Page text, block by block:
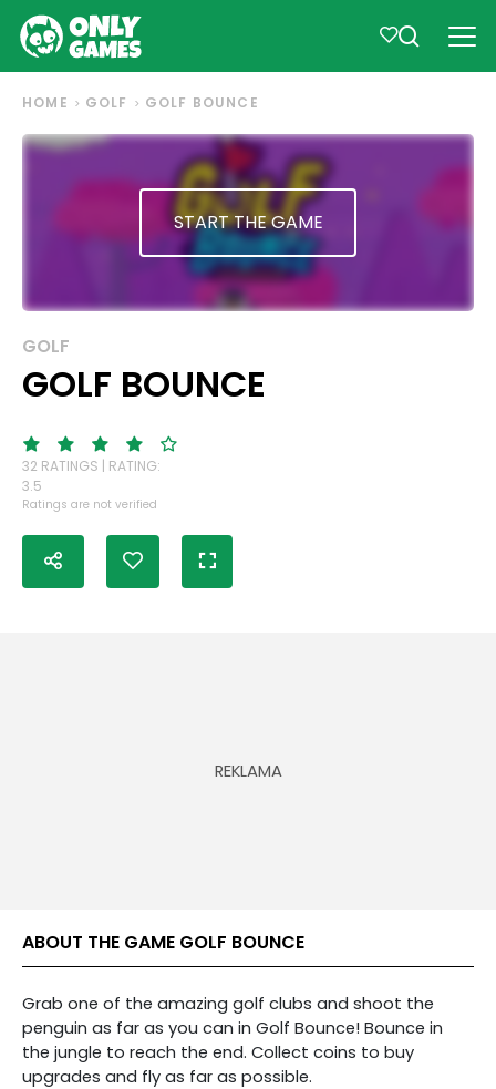
HOME GOLF GOLF BOUNCE
START THE GAME
GOLF
GOLF BOUNCE
32 RATINGS | RATING:
3.5
Ratings are not verified
ABOUT THE GAME GOLF BOUNCE
Grab one of the amazing golf clubs and shoot the
penguin as far as you can in Golf Bounce! Bounce in
the jungle to reach the end. Collect coins to buy
upgrades and fly as far as possible.